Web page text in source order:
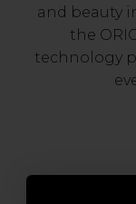
and beauty
the
technology